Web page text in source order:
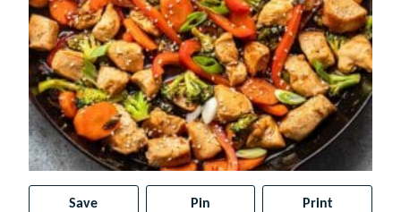
Save Pin Print